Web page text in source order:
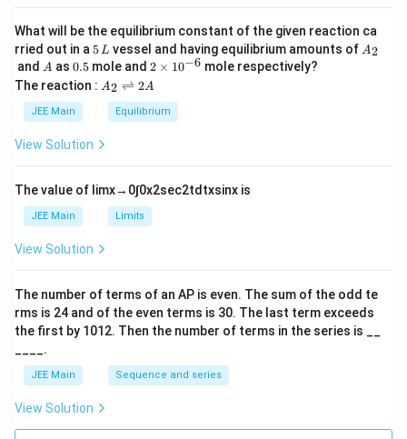
t(
\f
r
a
c
\
}
{
}
\
t
et
a
\
ri
a
}
{
1
-
t
n
\
h
a
}
}
}
What will be the equilibrium constant of the given reaction ca
rried out in a 5
\,
L
5L vessel and having equilibrium amounts of A
A2
and A
A as 0.
5
0.5 mole and 2
\t
i
m
es
6}
2 × 10−6 mole respectively?
The reaction : A
\r
ig
ef
t
ar
p
o
n
2
A
A2 ⇌ 2A
JEE Main Equilibrium
View Solution
The value of limx→ 0∫0x2sec2td txsinx is
JEE Main Limits
View Solution
The number of terms of an AP is even. The sum of the odd te
rms is 24 and of the even terms is 30. The last term exceeds
the first by 101 2. Then the number of terms in the series is __
____.
JEE Main Sequence and series
View Solution